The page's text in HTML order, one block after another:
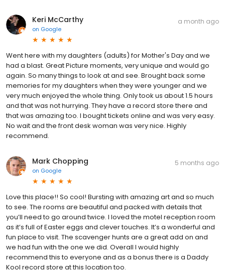
Keri McCarthy
on Google
a month ago
Went here with my daughters (adults) for Mother's Day and we
had a blast. Great Picture moments, very unique and would go
again. So many things to look at and see. Brought back some
memories for my daughters when they were younger and we
very much enjoyed the whole thing. Only took us about 1.5 hours
and that was not hurrying. They have a record store there and
that was amazing too. I bought tickets online and was very easy.
No wait and the front desk woman was very nice. Highly
recommend.
Mark Chopping
on Google
5 months ago
Love this place!! So cool! Bursting with amazing art and so much
to see. The rooms are beautiful and packed with details that
you’ll need to go around twice. I loved the motel reception room
as it’s full of Easter eggs and clever touches. It’s a wonderful and
fun place to visit. The scavenger hunts are a great add on and
we had fun with the one we did. Overall I would highly
recommend this to everyone and as a bonus there is a Daddy
Kool record store at this location too.